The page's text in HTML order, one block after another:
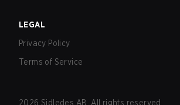
LEGAL
Privacy Policy
Terms of Service
2026 Sidledes AB. All rights reserved.